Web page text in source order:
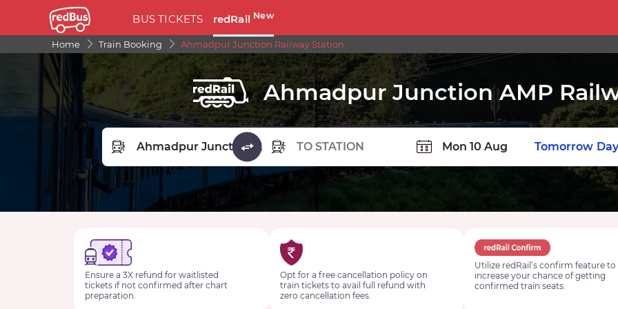
BUS TICKETS redRail New
Home Train Booking Ahmadpur Junction Railway Station
Ahmadpur Junction AMP
FROM STATION
Tomorrow
Ensure a 3X refund for waitlisted
tickets if not confirmed after chart
preparation.
Opt for a free cancellation policy on
train tickets to avail full refund with
zero cancellation fees.
Utilize redRail’s confirm feature to
increase your chance of getting
confirmed train seats.